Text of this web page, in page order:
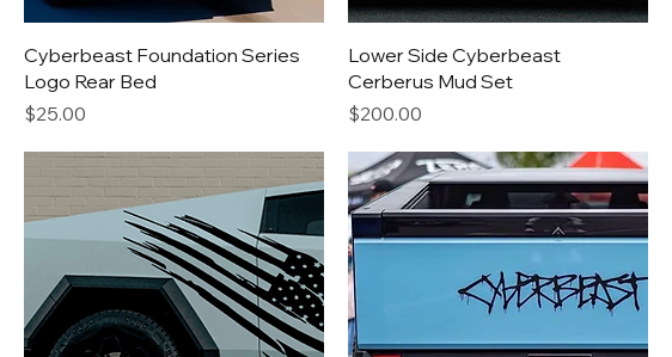
Cyberbeast Foundation Series
Logo Rear Bed
Price
$25.00
Lower Side Cyberbeast
Cerberus Mud Set
Price
$200.00